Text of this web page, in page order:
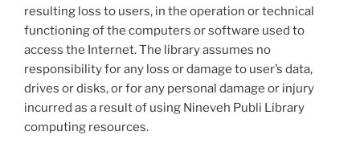
resulting loss to users, in the operation or technical
functioning of the computers or software used to
access the Internet. The library assumes no
responsibility for any loss or damage to user’s data,
drives or disks, or for any personal damage or injury
incurred as a result of using Nineveh Publi Library
computing resources.